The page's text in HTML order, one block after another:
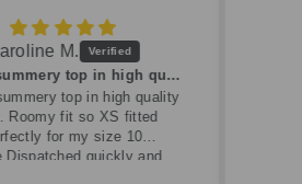
M.
Lovely summery top in high quality linen
top in high quality
Roomy fit so XS fitted
for my size 10
quickly and